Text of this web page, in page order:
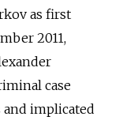
as first
2011,
case
implicated